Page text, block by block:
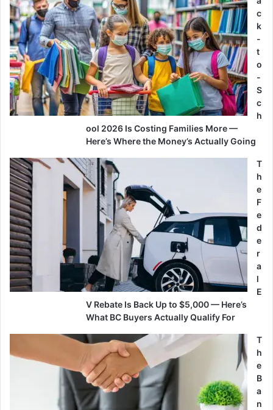
c
k
-
t
o
-
S
c
h
ool 2026 Is Costing Families More —
Here’s Where the Money’s Actually Going
T
h
e
F
e
d
e
r
a
l
E
V Rebate Is Back Up to $5,000 — Here’s
What BC Buyers Actually Qualify For
T
h
e
B
a
n